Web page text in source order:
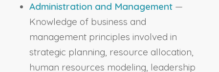
Administration and Management—
Knowledge of business and
management principles involved in
strategic planning, resource allocation,
human resources modeling, leadership